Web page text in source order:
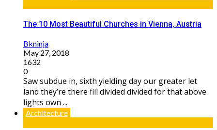
The 10 Most Beautiful Churches in Vienna, Austria
Bkninja
May 27, 2018
1632
0
Saw subdue in, sixth yielding day our greater let
land they’re there fill divided divided for that above
lights own ...
Architecture